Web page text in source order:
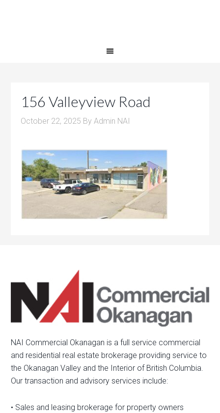
156 Valleyview Road
October 22, 2025 ByAdmin NAI
NAI Commercial Okanagan is a full service commercial
and residential real estate brokerage providing service to
the Okanagan Valley and the Interior of British Columbia.
Our transaction and advisory services include:
• Sales and leasing brokerage for property owners